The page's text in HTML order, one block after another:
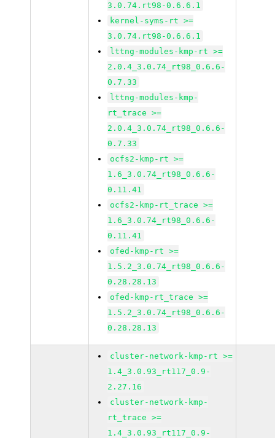
3.0.74.rt98-0.6.6.1
kernel-syms-rt >=
3.0.74.rt98-0.6.6.1
lttng-modules-kmp-rt >=
2.0.4_3.0.74_rt98_0.6.6-
0.7.33
lttng-modules-kmp-
rt_trace >=
2.0.4_3.0.74_rt98_0.6.6-
0.7.33
ocfs2-kmp-rt >=
1.6_3.0.74_rt98_0.6.6-
0.11.41
ocfs2-kmp-rt_trace >=
1.6_3.0.74_rt98_0.6.6-
0.11.41
ofed-kmp-rt >=
1.5.2_3.0.74_rt98_0.6.6-
0.28.28.13
ofed-kmp-rt_trace >=
1.5.2_3.0.74_rt98_0.6.6-
0.28.28.13
cluster-network-kmp-rt >=
1.4_3.0.93_rt117_0.9-
2.27.16
cluster-network-kmp-
rt_trace >=
1.4_3.0.93_rt117_0.9-